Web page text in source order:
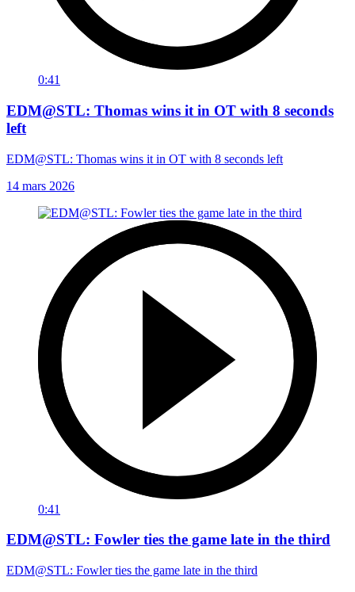
0:41
EDM@STL: Thomas wins it in OT with 8 seconds
left
EDM@STL: Thomas wins it in OT with 8 seconds left
14 mars 2026
0:41
EDM@STL: Fowler ties the game late in the third
EDM@STL: Fowler ties the game late in the third